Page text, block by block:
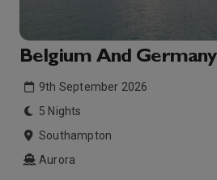
Belgium And Germany
9th September 2026
5 Nights
Southampton
Aurora